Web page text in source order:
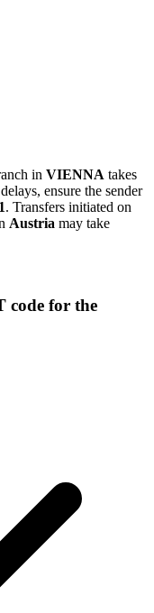
in VIENNA takes
ensure the sender
. Transfers initiated on
Austria may take
code for the